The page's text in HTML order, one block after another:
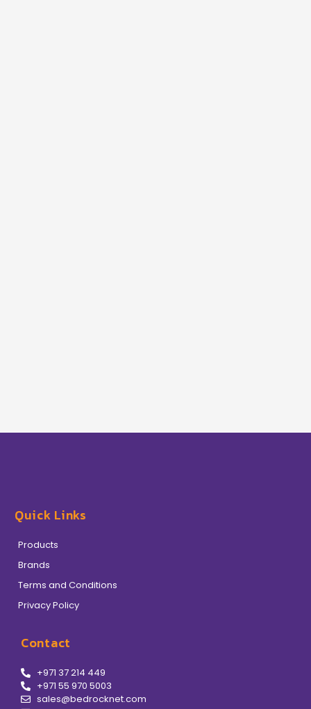
Quick Links
Products
Brands
Terms and Conditions
Privacy Policy
Contact
+971 37 214 449
+971 55 970 5003
sales@bedrocknet.com